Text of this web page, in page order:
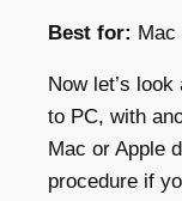
Best for:
Now let’s
to PC, with
Mac or Apple
procedure if